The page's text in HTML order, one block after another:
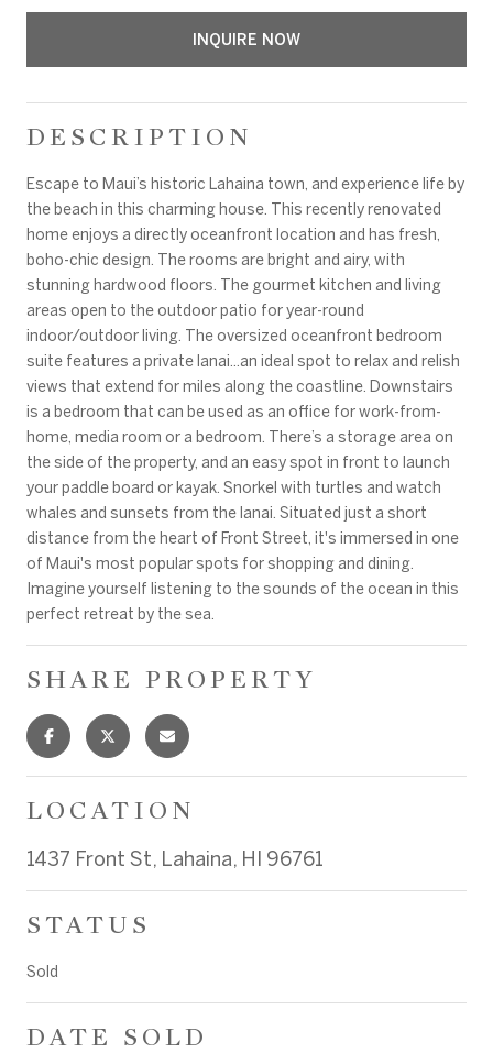
INQUIRE NOW
DESCRIPTION
Escape to Maui’s historic Lahaina town, and experience life by
the beach in this charming house. This recently renovated
home enjoys a directly oceanfront location and has fresh,
boho-chic design. The rooms are bright and airy, with
stunning hardwood floors. The gourmet kitchen and living
areas open to the outdoor patio for year-round
indoor/outdoor living. The oversized oceanfront bedroom
suite features a private lanai...an ideal spot to relax and relish
views that extend for miles along the coastline. Downstairs
is a bedroom that can be used as an office for work-from-
home, media room or a bedroom. There’s a storage area on
the side of the property, and an easy spot in front to launch
your paddle board or kayak. Snorkel with turtles and watch
whales and sunsets from the lanai. Situated just a short
distance from the heart of Front Street, it's immersed in one
of Maui's most popular spots for shopping and dining.
Imagine yourself listening to the sounds of the ocean in this
perfect retreat by the sea.
SHARE PROPERTY
LOCATION
1437 Front St, Lahaina, HI 96761
STATUS
Sold
DATE SOLD